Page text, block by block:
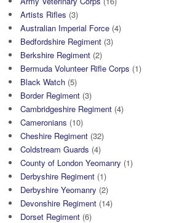
Artists Rifles (3)
Australian Imperial Force (4)
Bedfordshire Regiment (3)
Berkshire Regiment (2)
Bermuda Volunteer Rifle Corps (1)
Black Watch (5)
Border Regiment (3)
Cambridgeshire Regiment (4)
Cameronians (10)
Cheshire Regiment (32)
Coldstream Guards (4)
County of London Yeomanry (1)
Derbyshire Regiment (1)
Derbyshire Yeomanry (2)
Devonshire Regiment (14)
Dorset Regiment (6)